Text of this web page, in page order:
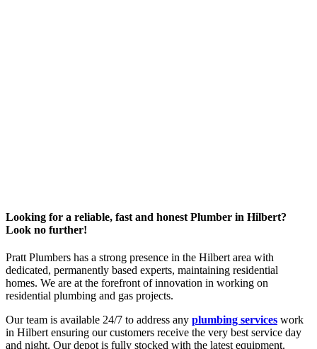
Looking for a reliable, fast and honest Plumber in Hilbert?
Look no further!
Pratt Plumbers has a strong presence in the Hilbert area with
dedicated, permanently based experts, maintaining residential
homes. We are at the forefront of innovation in working on
residential plumbing and gas projects.
Our team is available 24/7 to address any plumbing services work
in Hilbert ensuring our customers receive the very best service day
and night. Our depot is fully stocked with the latest equipment.